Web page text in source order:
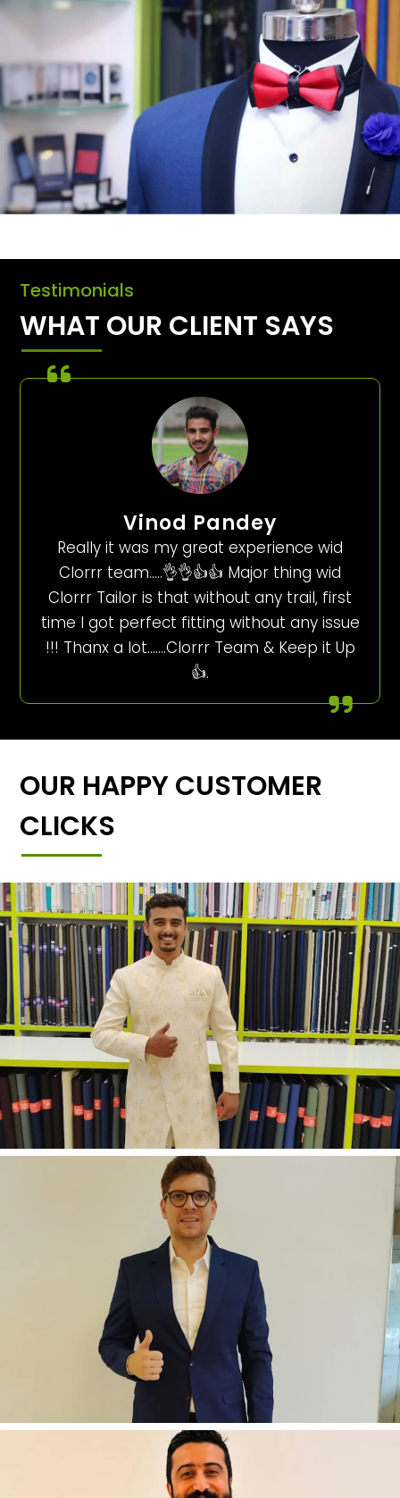
Testimonials
WHAT OUR CLIENT SAYS
Vinod Pandey
Really it was my great experience wid
Clorrr team…..👌👌👍👍 Major thing wid
Clorrr Tailor is that without any trail, first
time I got perfect fitting without any issue
!!! Thanx a lot…….Clorrr Team & Keep it Up
👍.
OUR HAPPY CUSTOMER
CLICKS